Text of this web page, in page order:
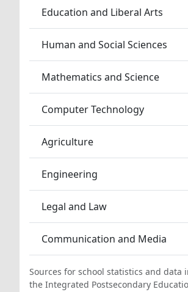
Education and Liberal Arts
Human and Social Sciences
Mathematics and Science
Computer Technology
Agriculture
Engineering
Legal and Law
Communication and Media
Sources for school statistics and data
the Integrated Postsecondary